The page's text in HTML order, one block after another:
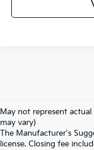
May not represent
may vary)
The Manufacturer's
license. Closing fee
Warranties